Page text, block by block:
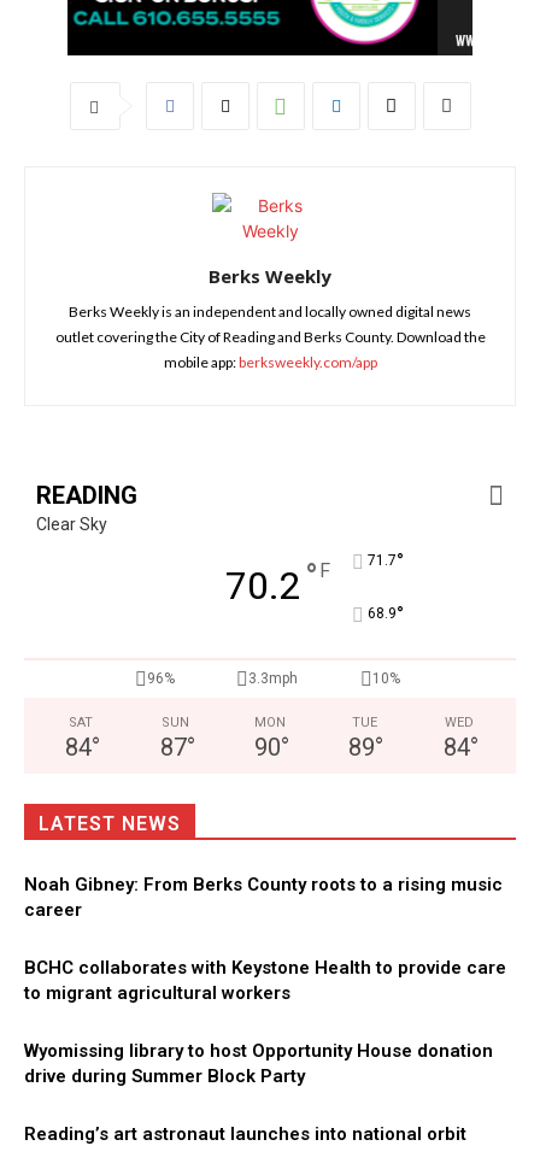
Berks Weekly
Berks Weekly is an independent and locally owned digital news
outlet covering the City of Reading and Berks County. Download the
mobile app:berksweekly.com/app
READING
Clear Sky
70.2 ° F 71.7°
68.9°
96% 3.3mph 10%
SAT
84°
SUN
87°
MON
90°
TUE
89°
WED
84°
LATEST NEWS
Noah Gibney: From Berks County roots to a rising music
career
BCHC collaborates with Keystone Health to provide care
to migrant agricultural workers
Wyomissing library to host Opportunity House donation
drive during Summer Block Party
Reading’s art astronaut launches into national orbit